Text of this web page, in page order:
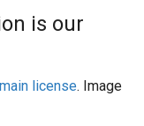
is our
license. Image